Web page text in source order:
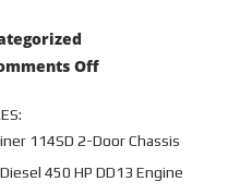
Offon
114SD 2-Door Chassis
450 HP DD13 Engine